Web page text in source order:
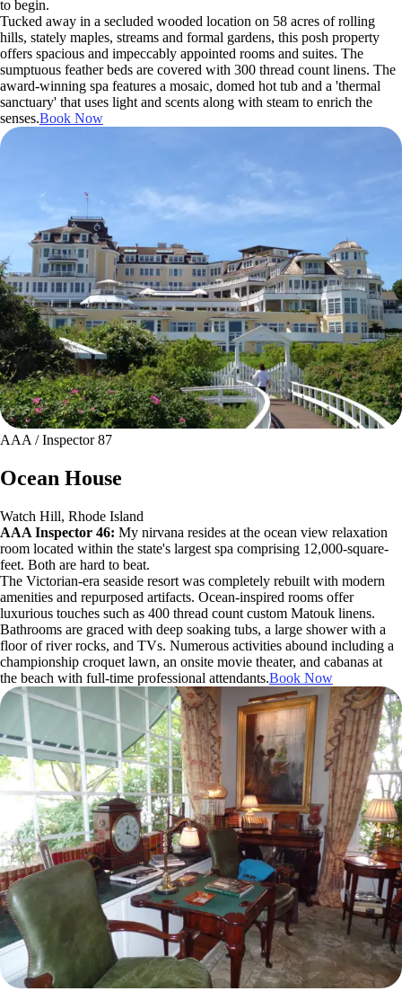
to begin.
Tucked away in a secluded wooded location on 58 acres of rolling
hills, stately maples, streams and formal gardens, this posh property
offers spacious and impeccably appointed rooms and suites. The
sumptuous feather beds are covered with 300 thread count linens. The
award-winning spa features a mosaic, domed hot tub and a 'thermal
sanctuary' that uses light and scents along with steam to enrich the
senses.Book Now
AAA / Inspector 87
Ocean House
Watch Hill, Rhode Island
AAA Inspector 46: My nirvana resides at the ocean view relaxation
room located within the state's largest spa comprising 12,000-square-
feet. Both are hard to beat.
The Victorian-era seaside resort was completely rebuilt with modern
amenities and repurposed artifacts. Ocean-inspired rooms offer
luxurious touches such as 400 thread count custom Matouk linens.
Bathrooms are graced with deep soaking tubs, a large shower with a
floor of river rocks, and TVs. Numerous activities abound including a
championship croquet lawn, an onsite movie theater, and cabanas at
the beach with full-time professional attendants.Book Now